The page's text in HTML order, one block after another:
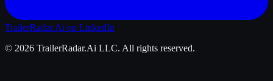
TrailerRadar.Ai on LinkedIn
© 2026 TrailerRadar.Ai LLC. All rights reserved.